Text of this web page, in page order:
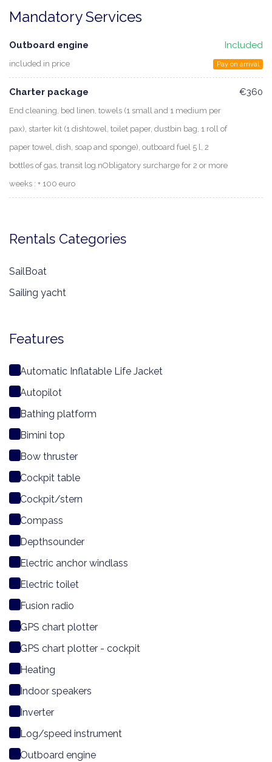
Mandatory Services
Outboard engine
included in price
Included
Pay on arrival
Charter package
End cleaning, bed linen, towels (1 small and 1 medium per
pax), starter kit (1 dishtowel, toilet paper, dustbin bag, 1 roll of
paper towel, dish, soap and sponge), outboard fuel 5 l, 2
bottles of gas, transit log.nObligatory surcharge for 2 or more
weeks : + 100 euro
€360
Rentals Categories
SailBoat
Sailing yacht
Features
Automatic Inflatable Life Jacket
Autopilot
Bathing platform
Bimini top
Bow thruster
Cockpit table
Cockpit/stern
Compass
Depthsounder
Electric anchor windlass
Electric toilet
Fusion radio
GPS chart plotter
GPS chart plotter - cockpit
Heating
Indoor speakers
Inverter
Log/speed instrument
Outboard engine